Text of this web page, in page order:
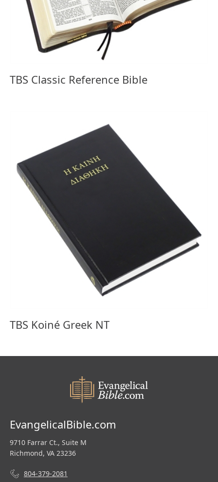
TBS Classic Reference Bible
TBS Koiné Greek NT
EvangelicalBible.com
9710 Farrar Ct., Suite M
Richmond, VA 23236
804-379-2081